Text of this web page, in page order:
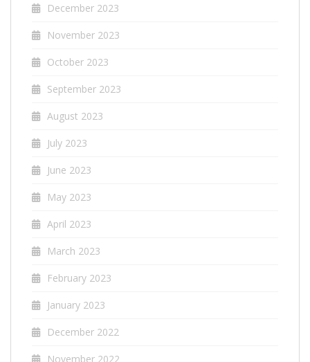
December 2023
November 2023
October 2023
September 2023
August 2023
July 2023
June 2023
May 2023
April 2023
March 2023
February 2023
January 2023
December 2022
November 2022